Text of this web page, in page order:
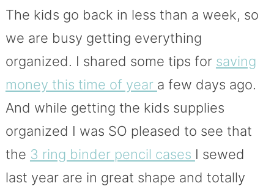
The kids go back in less than a week, so
we are busy getting everything
organized. I shared some tips for saving
money this time of year a few days ago.
And while getting the kids supplies
organized I was SO pleased to see that
the 3 ring binder pencil cases I sewed
last year are in great shape and totally